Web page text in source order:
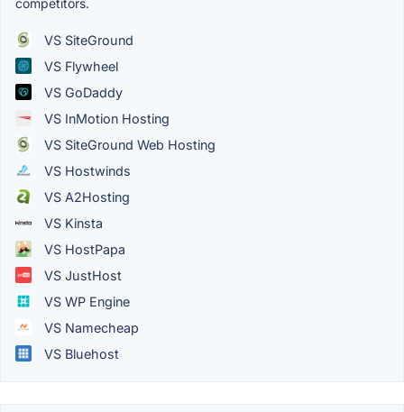
VS SiteGround
VS Flywheel
VS GoDaddy
VS InMotion Hosting
VS SiteGround Web Hosting
VS Hostwinds
VS A2Hosting
VS Kinsta
VS HostPapa
VS JustHost
VS WP Engine
VS Namecheap
VS Bluehost